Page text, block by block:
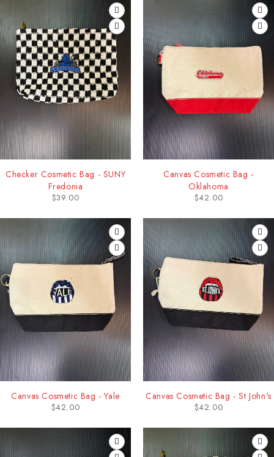
Checker Cosmetic Bag - SUNY
Fredonia
$39.00
Canvas Cosmetic Bag -
Oklahoma
$42.00
Canvas Cosmetic Bag - Yale
$42.00
Canvas Cosmetic Bag - St John's
$42.00